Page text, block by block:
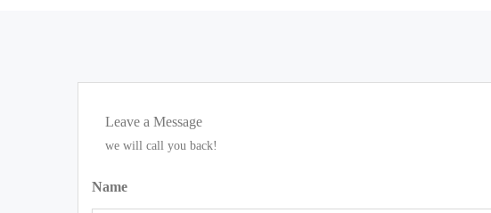
Leave a Message
we will call you back!
Name